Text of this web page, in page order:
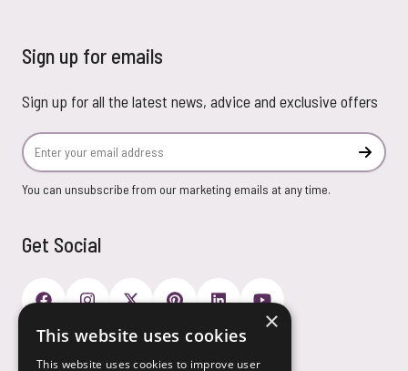
Sign up for emails
Sign up for all the latest news, advice and exclusive offers
Email Address
You can unsubscribe from our marketing emails at any time.
Get Social
Payment Options
×
This website uses cookies
This website uses cookies to improve user